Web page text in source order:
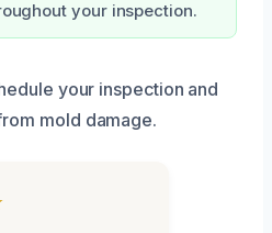
your inspection.
your inspection and
mold damage.